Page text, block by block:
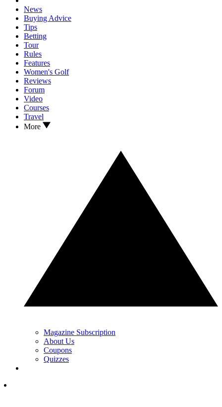
News
Buying Advice
Tips
Betting
Tour
Rules
Features
Women's Golf
Reviews
Forum
Video
Courses
Travel
More
Magazine Subscription
About Us
Coupons
Quizzes